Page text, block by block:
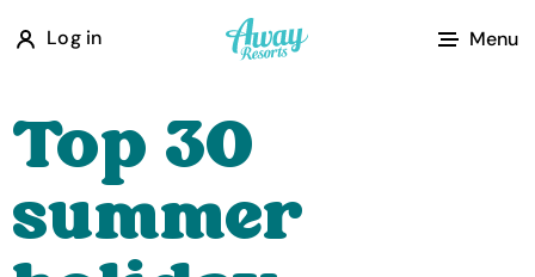
Log in
A
w
y
R
e
Menu
Top 30
summer